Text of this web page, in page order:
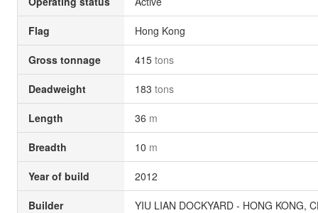
Flag Hong Kong
Gross tonnage 415 tons
Deadweight 183 tons
Length 36 m
Breadth 10 m
Year of build 2012
Builder YIU LIAN DOCKYARD - HONG KONG,